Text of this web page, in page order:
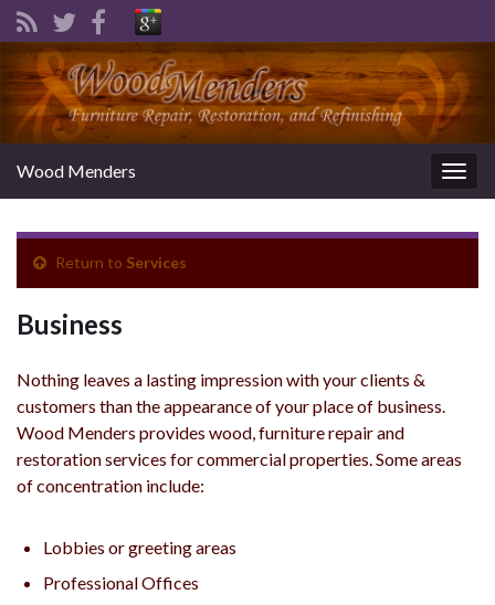
Wood Menders
Return to Services
Business
Nothing leaves a lasting impression with your clients &
customers than the appearance of your place of business.
Wood Menders provides wood, furniture repair and
restoration services for commercial properties. Some areas
of concentration include:
Lobbies or greeting areas
Professional Offices